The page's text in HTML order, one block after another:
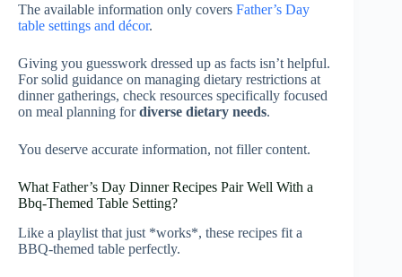
The available information only covers Father’s Day
table settings and décor.
Giving you guesswork dressed up as facts isn’t helpful.
For solid guidance on managing dietary restrictions at
dinner gatherings, check resources specifically focused
on meal planning fordiverse dietary needs.
You deserve accurate information, not filler content.
What Father’s Day Dinner Recipes Pair Well With a
Bbq-Themed Table Setting?
Like a playlist that just *works*, these recipes fit a
BBQ-themed table perfectly.